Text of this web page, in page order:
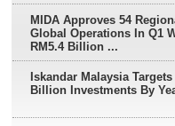
MIDA Approves 54
Global Operations In Q1
RM5.4 Billion ...
Iskandar Malaysia Targets
Billion Investments By